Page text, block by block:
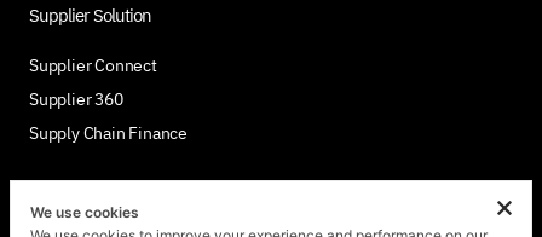
Supplier Solution
Supplier Connect
Supplier 360
Supply Chain Finance
We use cookies